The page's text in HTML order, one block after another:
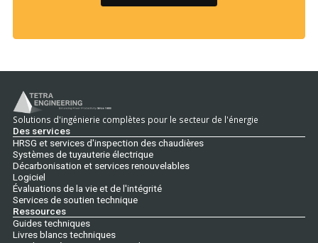
Solutions d'ingénierie complètes pour le secteur de l'énergie
Des services
HRSG et services d'inspection des chaudières
Systèmes de tuyauterie électrique
Décarbonisation et services renouvelables
Logiciel
Évaluations de la vie et de l'intégrité
Services de soutien technique
Ressources
Guides techniques
Livres blancs techniques